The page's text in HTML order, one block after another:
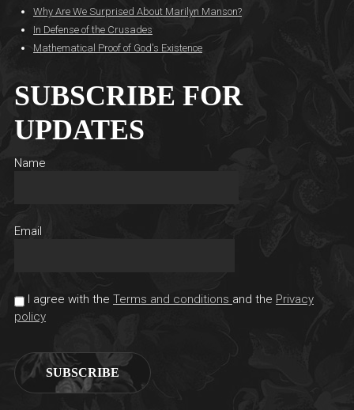
Why Are We Surprised About Marilyn Manson?
In Defense of the Crusades
Mathematical Proof of God's Existence
SUBSCRIBE FOR
UPDATES
Name
Email
I agree with the Terms and conditions and the Privacy
policy